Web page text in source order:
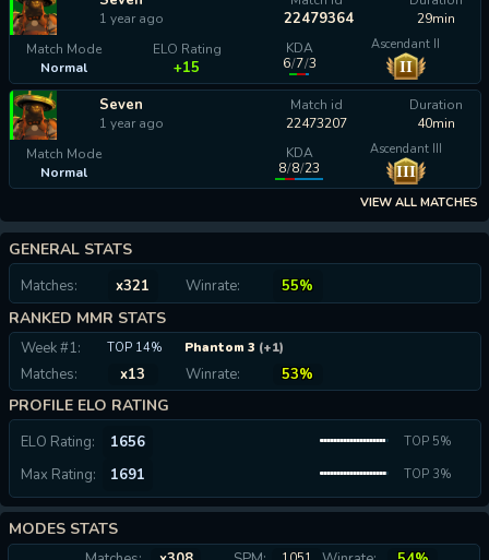
1 year ago 22479364
29min
Match Mode
Normal
ELO Rating
+15
KDA
6/7/3
Ascendant II
II
Seven
1 year ago
Match id
22473207
Duration
40min
Match Mode
Normal
KDA
8/8/23
Ascendant III
III
VIEW ALL MATCHES
GENERAL STATS
Matches: x321 Winrate: 55%
RANKED MMR STATS
Week #1: TOP 14% Phantom 3 (+1)
Matches: x13 Winrate: 53%
PROFILE ELO RATING
ELO Rating: 1656 TOP 5%
Max Rating: 1691 TOP 3%
MODES STATS